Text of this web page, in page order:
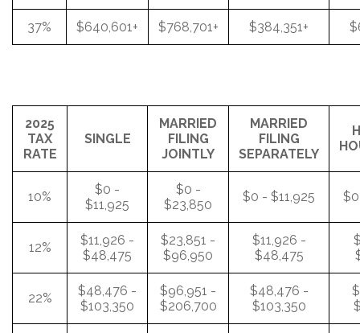
37% $640,601+ $768,701+ $384,351+
2025
TAX
RATE
SINGLE
MARRIED
FILING
JOINTLY
MARRIED
FILING
SEPARATELY
10%
$0 -
$11,925
$0 -
$23,850
$0 - $11,925
12%
$11,926 -
$48,475
$23,851 -
$96,950
$11,926 -
$48,475
22%
$48,476 -
$103,350
$96,951 -
$206,700
$48,476 -
$103,350